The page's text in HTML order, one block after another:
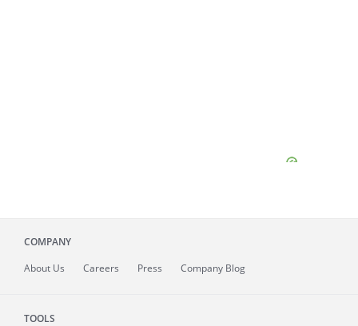
COMPANY
About Us Careers Press Company Blog
TOOLS